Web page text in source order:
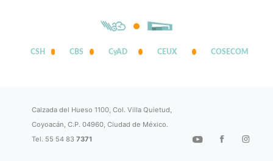
CSH CBS CyAD CEUX COSECOM
Calzada del Hueso 1100, Col. Villa Quietud,
Coyoacán, C.P. 04960, Ciudad de México.
Tel. 55 54 837371